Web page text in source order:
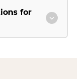
for